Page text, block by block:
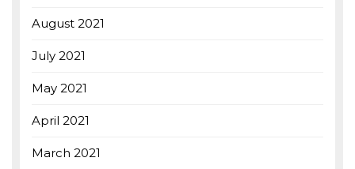
August 2021
July 2021
May 2021
April 2021
March 2021